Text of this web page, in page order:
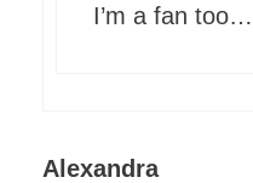
I’m a fan too…
Alexandra